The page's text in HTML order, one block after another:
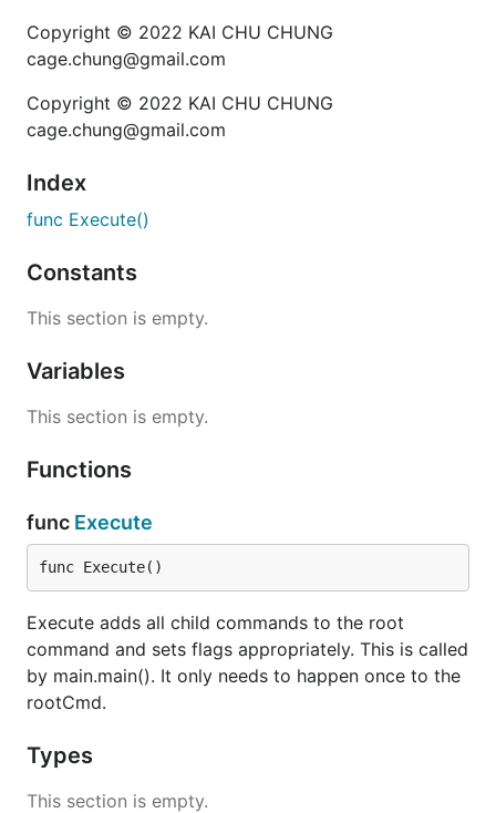
Copyright © 2022 KAI CHU CHUNG
cage.chung@gmail.com
Copyright © 2022 KAI CHU CHUNG
cage.chung@gmail.com
Index
func Execute()
Constants
This section is empty.
Variables
This section is empty.
Functions
func Execute
func Execute()
Execute adds all child commands to the root
command and sets flags appropriately. This is called
by main.main(). It only needs to happen once to the
rootCmd.
Types
This section is empty.